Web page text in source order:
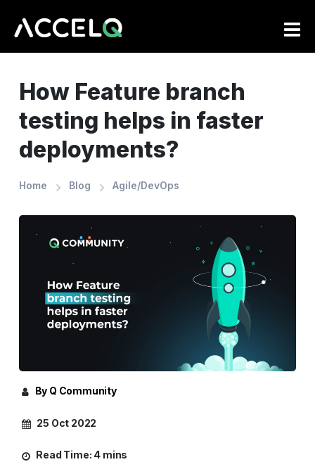
How Feature branch
testing helps in faster
deployments?
Home Blog Agile/DevOps
By Q Community
25 Oct 2022
Read Time: 4 mins